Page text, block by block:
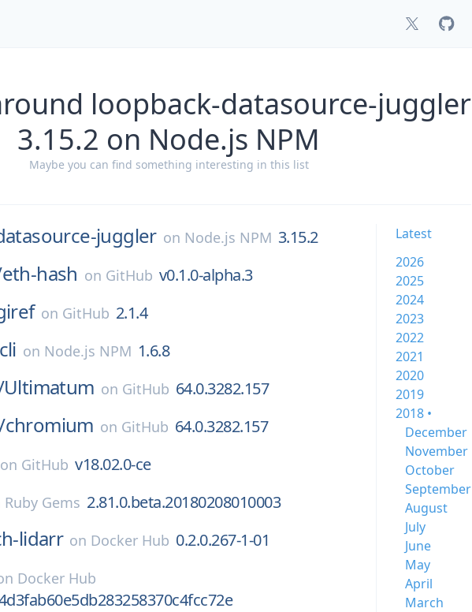
loopback-datasource-juggler
3.15.2 on Node.js NPM
Maybe you can find something interesting in this list
juggler on Node.js NPM 3.15.2
eth-hash on GitHub v0.1.0-alpha.3
on GitHub 2.1.4
on Node.js NPM 1.6.8
Ultimatum on GitHub 64.0.3282.157
chromium on GitHub 64.0.3282.157
on GitHub v18.02.0-ce
Ruby Gems 2.81.0.beta.20180208010003
lidarr on Docker Hub 0.2.0.267-1-01
Docker Hub
Latest
2026
2025
2024
2023
2022
2021
2020
2019
2018 •
December
November
October
September
August
July
June
May
April
March